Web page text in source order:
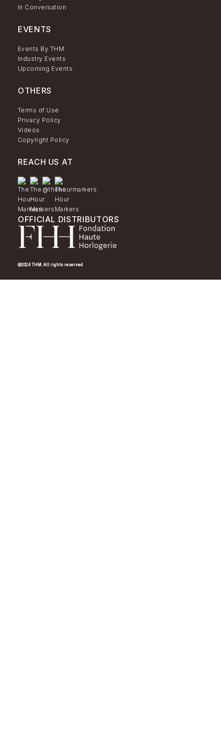
In Conversation
EVENTS
Events By THM
Industry Events
Upcoming Events
OTHERS
Terms of Use
Privacy Policy
Videos
Copyright Policy
REACH US AT
OFFICIAL DISTRIBUTORS
@2024 THM. All rights reserved